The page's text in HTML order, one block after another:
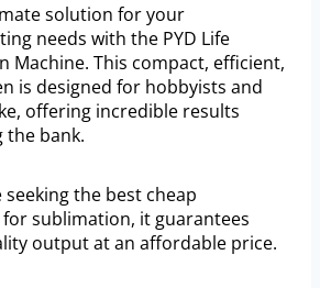
solution for your
needs with the PYD Life
Machine. This compact, efficient,
is designed for hobbyists and
offering incredible results
bank.
the best cheap
sublimation, it guarantees
output at an affordable price.